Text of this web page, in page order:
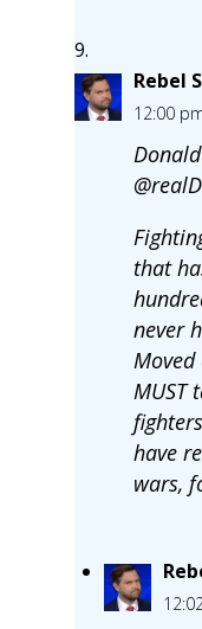
Rebel
12:00
that
never
MUST
have
wars,